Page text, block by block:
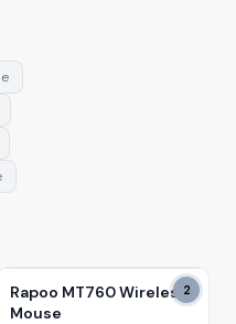
2
Rapoo MT760 Wireless
Mouse